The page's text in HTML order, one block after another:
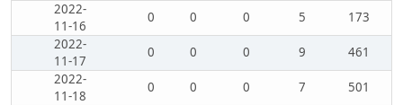
2022-
11-16
0 0 0 5
173
2022-
11-17
0 0 0 9
461
2022-
11-18
0 0 0 7
501